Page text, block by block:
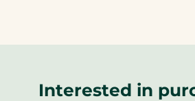
Interested in